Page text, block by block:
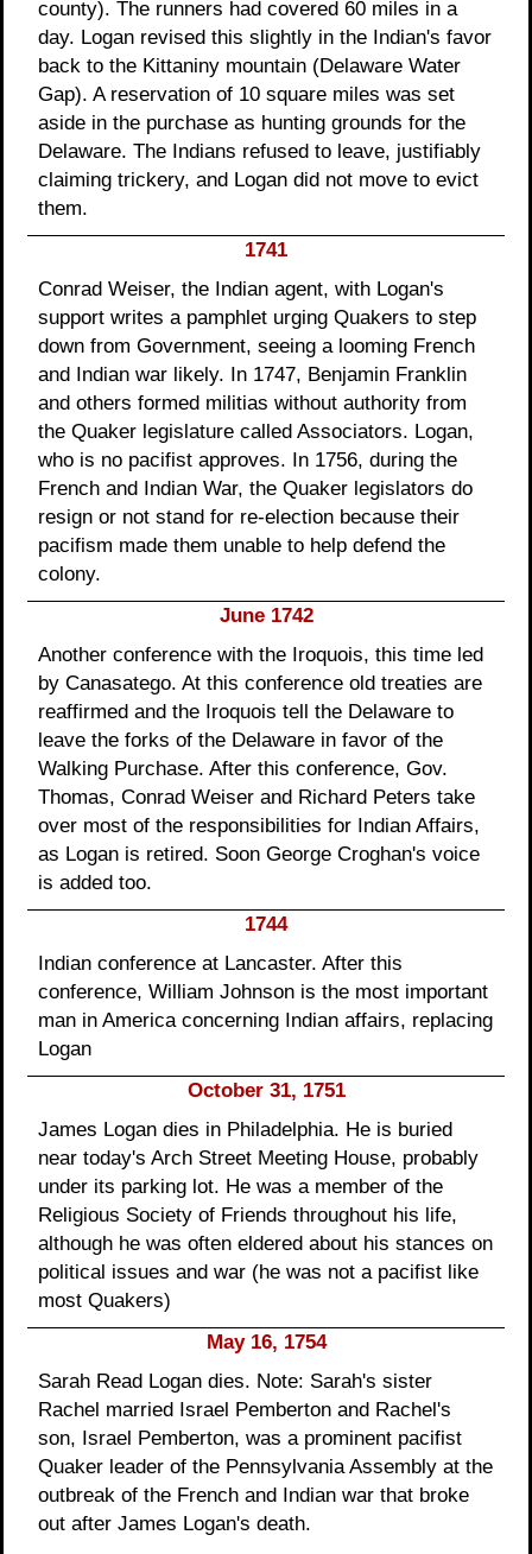
county). The runners had covered 60 miles in a
day. Logan revised this slightly in the Indian's favor
back to the Kittaniny mountain (Delaware Water
Gap). A reservation of 10 square miles was set
aside in the purchase as hunting grounds for the
Delaware. The Indians refused to leave, justifiably
claiming trickery, and Logan did not move to evict
them.
1741
Conrad Weiser, the Indian agent, with Logan's
support writes a pamphlet urging Quakers to step
down from Government, seeing a looming French
and Indian war likely. In 1747, Benjamin Franklin
and others formed militias without authority from
the Quaker legislature called Associators. Logan,
who is no pacifist approves. In 1756, during the
French and Indian War, the Quaker legislators do
resign or not stand for re-election because their
pacifism made them unable to help defend the
colony.
June 1742
Another conference with the Iroquois, this time led
by Canasatego. At this conference old treaties are
reaffirmed and the Iroquois tell the Delaware to
leave the forks of the Delaware in favor of the
Walking Purchase. After this conference, Gov.
Thomas, Conrad Weiser and Richard Peters take
over most of the responsibilities for Indian Affairs,
as Logan is retired. Soon George Croghan's voice
is added too.
1744
Indian conference at Lancaster. After this
conference, William Johnson is the most important
man in America concerning Indian affairs, replacing
Logan
October 31, 1751
James Logan dies in Philadelphia. He is buried
near today's Arch Street Meeting House, probably
under its parking lot. He was a member of the
Religious Society of Friends throughout his life,
although he was often eldered about his stances on
political issues and war (he was not a pacifist like
most Quakers)
May 16, 1754
Sarah Read Logan dies. Note: Sarah's sister
Rachel married Israel Pemberton and Rachel's
son, Israel Pemberton, was a prominent pacifist
Quaker leader of the Pennsylvania Assembly at the
outbreak of the French and Indian war that broke
out after James Logan's death.